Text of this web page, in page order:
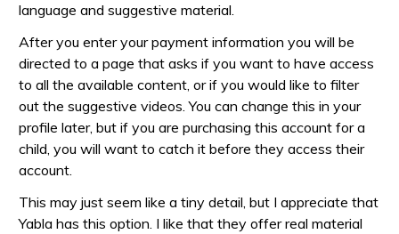
language and suggestive material.
After you enter your payment information you will be
directed to a page that asks if you want to have access
to all the available content, or if you would like to filter
out the suggestive videos. You can change this in your
profile later, but if you are purchasing this account for a
child, you will want to catch it before they access their
account.
This may just seem like a tiny detail, but I appreciate that
Yabla has this option. I like that they offer real material